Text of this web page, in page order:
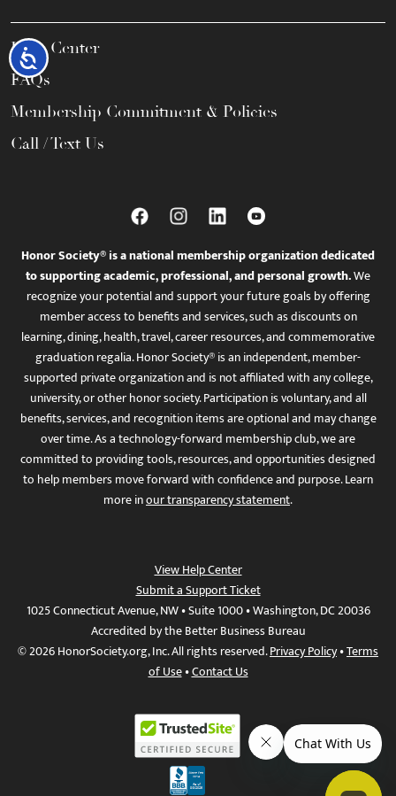
Accessibility
Help Center
FAQs
Membership Commitment & Policies
Call / Text Us
Honor Society® is a national membership organization dedicated
to supporting academic, professional, and personal growth.We
recognize your potential and support your future goals by offering
member access to benefits and services, such as discounts on
learning, dining, health, travel, career resources, and commemorative
graduation regalia. Honor Society® is an independent, member-
supported private organization and is not affiliated with any college,
university, or other honor society. Participation is voluntary, and all
benefits, services, and recognition items are optional and may change
over time. As a technology-forward membership club, we are
committed to providing tools, resources, and opportunities designed
to help members move forward with confidence and purpose. Learn
more inour transparency statement.
View Help Center
Submit a Support Ticket
1025 Connecticut Avenue, NW • Suite 1000 • Washington, DC 20036
Accredited by the Better Business Bureau
© 2026 HonorSociety.org, Inc. All rights reserved.Privacy Policy•Terms
of Use•Contact Us